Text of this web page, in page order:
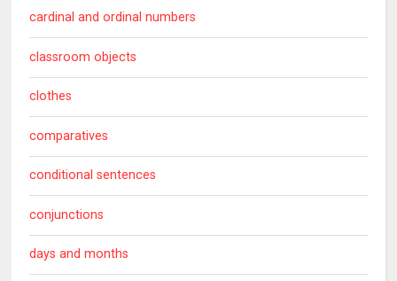
cardinal and ordinal numbers
classroom objects
clothes
comparatives
conditional sentences
conjunctions
days and months